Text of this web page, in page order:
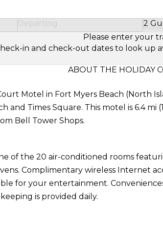
Departing 2
Please enter your
in and check-out dates to look up
ABOUT THE HOLIDAY
Motel in Fort Myers Beach (North
and Times Square. This motel is 6.4 mi
Bell Tower Shops.
of the 20 air-conditioned rooms
Complimentary wireless Internet
for your entertainment.
is provided daily.